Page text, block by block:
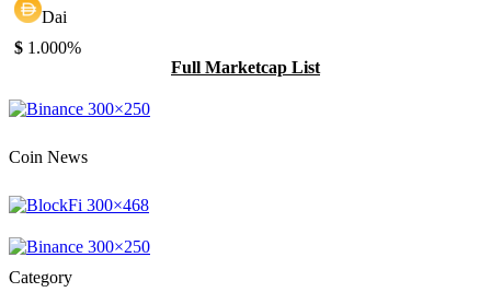
Dai
$ 1.000%
Full Marketcap List
Coin News
Category